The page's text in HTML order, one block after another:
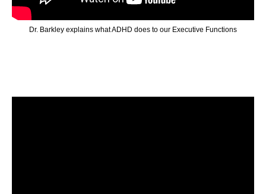
Dr. Barkley explains what ADHD does to our Executive Functions